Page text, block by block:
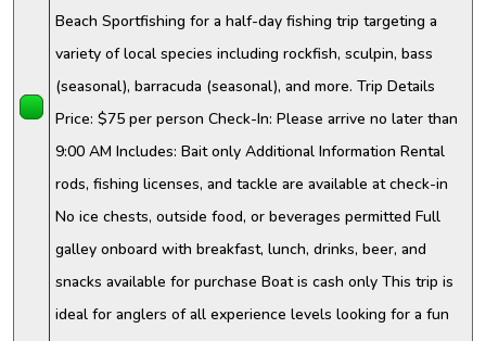
Beach Sportfishing for a half-day fishing trip targeting a
variety of local species including rockfish, sculpin, bass
(seasonal), barracuda (seasonal), and more. Trip Details
Price: $75 per person Check-In: Please arrive no later than
9:00 AM Includes: Bait only Additional Information Rental
rods, fishing licenses, and tackle are available at check-in
No ice chests, outside food, or beverages permitted Full
galley onboard with breakfast, lunch, drinks, beer, and
snacks available for purchase Boat is cash only This trip is
ideal for anglers of all experience levels looking for a fun